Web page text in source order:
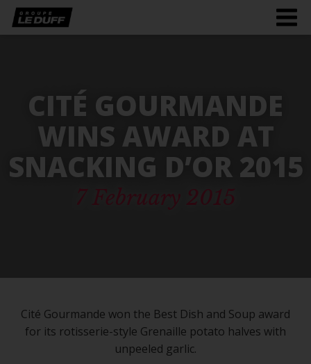
CITÉ GOURMANDE
WINS AWARD AT
SNACKING D’OR 2015
Cité Gourmande won the Best Dish and Soup award
for its rotisserie-style Grenaille potato halves with
unpeeled garlic.